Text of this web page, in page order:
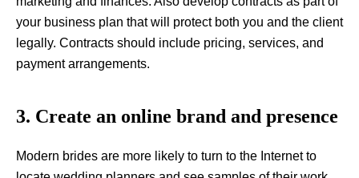
your business plan that will protect both you and the client
legally. Contracts should include pricing, services, and
payment arrangements.
3. Create an online brand and presence
Modern brides are more likely to turn to the Internet to